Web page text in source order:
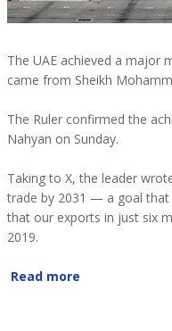
The UAE achieved a major
came from Sheikh
The Ruler confirmed the
Nahyan on Sunday.
Taking to X, the leader
trade by 2031 — a goal that
that our exports in just six
2019.
Read more